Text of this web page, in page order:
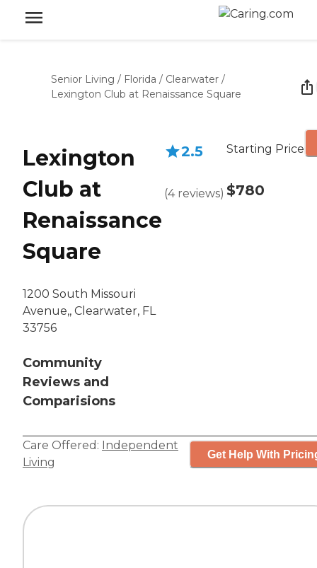
Senior Living / Florida / Clearwater /
Lexington Club at Renaissance Square
Lexington
Club at
Renaissance
Square
1200 South Missouri
Avenue,, Clearwater, FL
33756
Community
Reviews and
Comparisions
2.5
(4 reviews)
Starting Price
$780
Care Offered: Independent
Living
Get Help With